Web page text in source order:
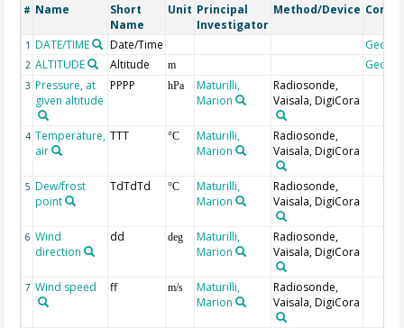
# Name
Short
Name
Unit Principal
Investigator
Method/Device
1 DATE/TIME Date/Time
2 ALTITUDE Altitude m
3 Pressure, at
given altitude
PPPP hPa
Maturilli,
Marion
Radiosonde,
Vaisala, DigiCora
4 Temperature,
air
TTT °C
Maturilli,
Marion
Radiosonde,
Vaisala, DigiCora
5 Dew/frost
point
TdTdTd °C
Maturilli,
Marion
Radiosonde,
Vaisala, DigiCora
6 Wind
direction
dd deg
Maturilli,
Marion
Radiosonde,
Vaisala, DigiCora
7 Wind speed ff m/s
Maturilli,
Marion
Radiosonde,
Vaisala, DigiCora